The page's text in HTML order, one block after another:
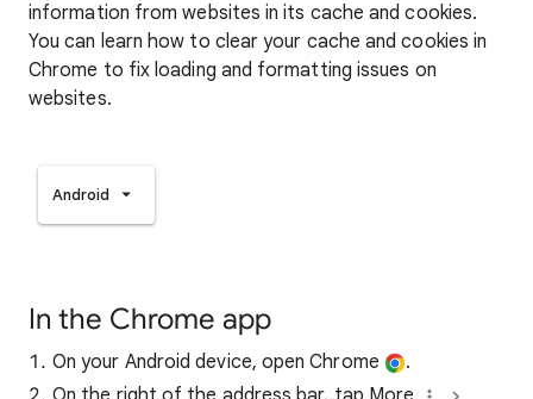
information from websites in its cache and cookies.
You can learn how to clear your cache and cookies in
Chrome to fix loading and formatting issues on
websites.
Android
In the Chrome app
On your Android device, open Chrome
.